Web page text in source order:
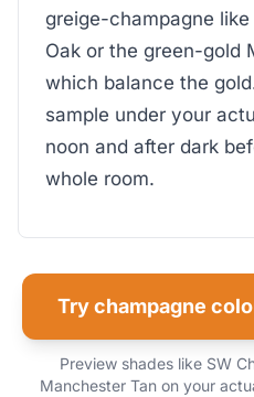
greige-champagne
Oak or the green-gold
which balance the
sample under your
noon and after dark
whole room.
Try champagne
Preview shades like SW
Manchester Tan on your